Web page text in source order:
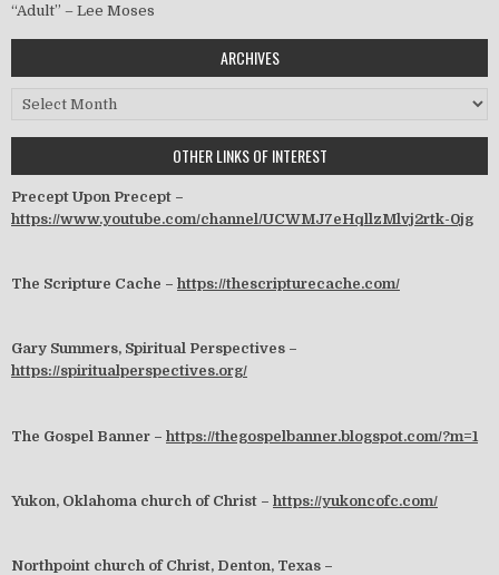
“Adult” – Lee Moses
ARCHIVES
Archives
OTHER LINKS OF INTEREST
Precept Upon Precept –
https://www.youtube.com/channel/UCWMJ7eHqllzMlvj2rtk-0jg
The Scripture Cache – https://thescripturecache.com/
Gary Summers, Spiritual Perspectives –
https://spiritualperspectives.org/
The Gospel Banner – https://thegospelbanner.blogspot.com/?m=1
Yukon, Oklahoma church of Christ – https://yukoncofc.com/
Northpoint church of Christ, Denton, Texas –